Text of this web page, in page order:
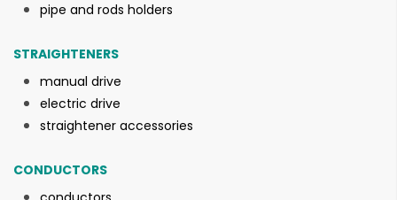
pipe and rods holders
STRAIGHTENERS
manual drive
electric drive
straightener accessories
CONDUCTORS